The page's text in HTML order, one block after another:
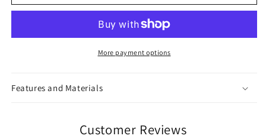
More payment options
Features and Materials
Customer Reviews